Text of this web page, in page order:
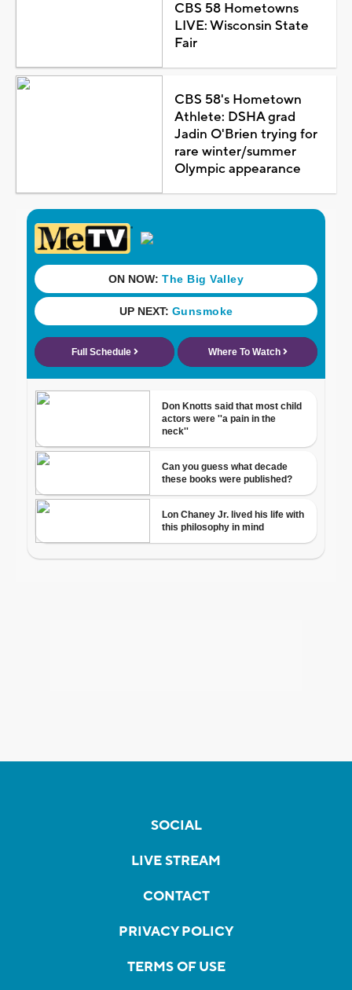
CBS 58 Hometowns
LIVE: Wisconsin State
Fair
CBS 58's Hometown
Athlete: DSHA grad
Jadin O'Brien trying for
rare winter/summer
Olympic appearance
SOCIAL
LIVE STREAM
CONTACT
PRIVACY POLICY
TERMS OF USE